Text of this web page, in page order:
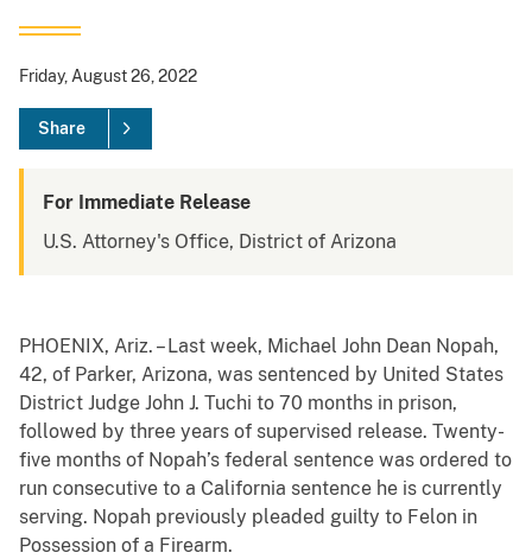
Friday, August 26, 2022
Share
For Immediate Release
U.S. Attorney's Office, District of Arizona
PHOENIX, Ariz. – Last week, Michael John Dean Nopah,
42, of Parker, Arizona, was sentenced by United States
District Judge John J. Tuchi to 70 months in prison,
followed by three years of supervised release. Twenty-
five months of Nopah’s federal sentence was ordered to
run consecutive to a California sentence he is currently
serving. Nopah previously pleaded guilty to Felon in
Possession of a Firearm.